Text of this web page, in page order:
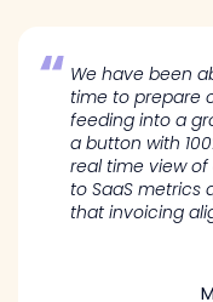
We have been
time to prepare
feeding into a
a button with
real time view of
to SaaS metrics
that invoicing